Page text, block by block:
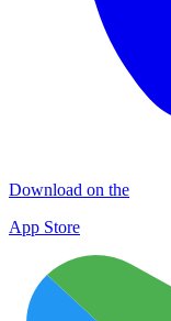
Download on the
App Store